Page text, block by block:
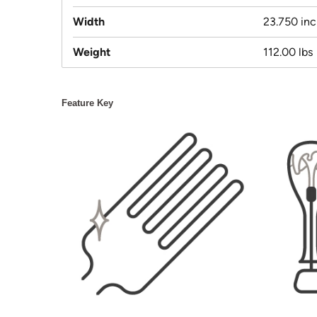
Width 23.750
Weight 112.00 lbs